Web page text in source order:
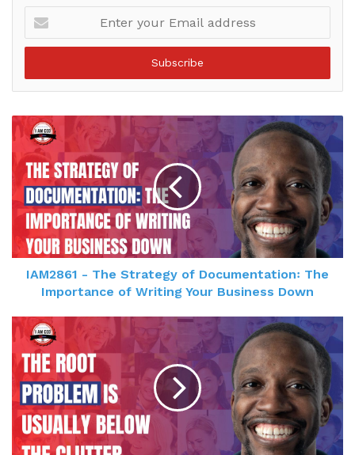
your
Email
IAM2861 - The Strategy of Documentation꞉ The
Importance of Writing Your Business Down